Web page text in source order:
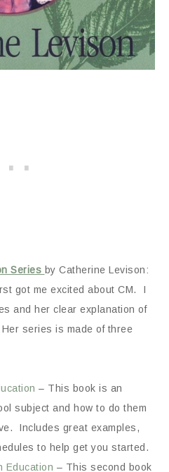
Series by Catherine Levison:
got me excited about CM. I
and her clear explanation of
series is made of three
– This book is an
subject and how to do them
Includes great examples,
to help get you started.
Education – This second book